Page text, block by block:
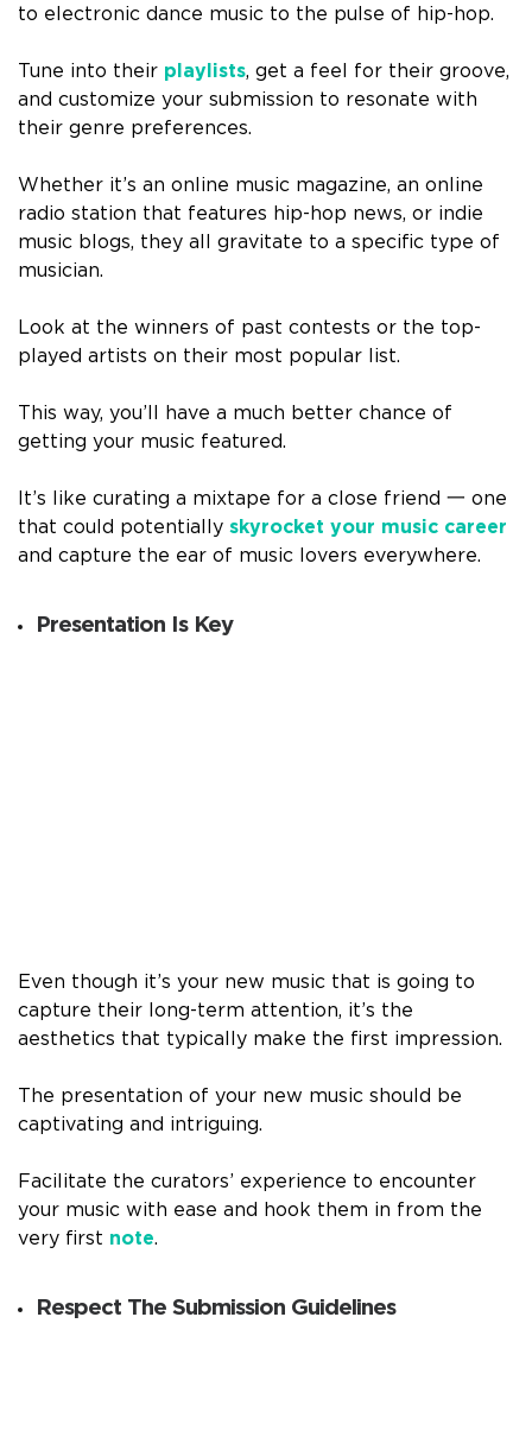
to electronic dance music to the pulse of hip-hop.
Tune into their playlists, get a feel for their groove,
and customize your submission to resonate with
their genre preferences.
Whether it’s an online music magazine, an online
radio station that features hip-hop news, or indie
music blogs, they all gravitate to a specific type of
musician.
Look at the winners of past contests or the top-
played artists on their most popular list.
This way, you’ll have a much better chance of
getting your music featured.
It’s like curating a mixtape for a close friend 一 one
that could potentially skyrocket your music career
and capture the ear of music lovers everywhere.
Presentation Is Key
Even though it’s your new music that is going to
capture their long-term attention, it’s the
aesthetics that typically make the first impression.
The presentation of your new music should be
captivating and intriguing.
Facilitate the curators’ experience to encounter
your music with ease and hook them in from the
very first note.
Respect The Submission Guidelines